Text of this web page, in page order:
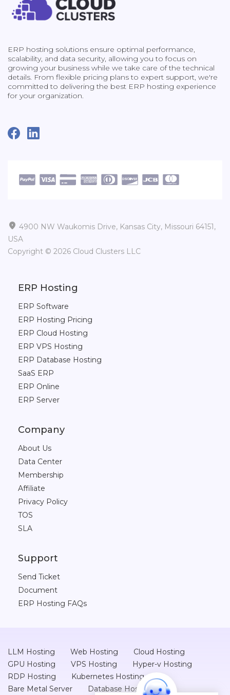
ERP hosting solutions ensure optimal performance,
scalability, and data security, allowing you to focus on
growing your business while we take care of the technical
details. From flexible pricing plans to expert support, we're
committed to delivering the best ERP hosting experience
for your organization.
 4900 NW Waukomis Drive, Kansas City, Missouri 64151,
USA
Copyright © 2026 Cloud Clusters LLC
ERP Hosting
ERP Software
ERP Hosting Pricing
ERP Cloud Hosting
ERP VPS Hosting
ERP Database Hosting
SaaS ERP
ERP Online
ERP Server
Company
About Us
Data Center
Membership
Affiliate
Privacy Policy
TOS
SLA
Support
Send Ticket
Document
ERP Hosting FAQs
LLM Hosting Web Hosting
Cloud Hosting
GPU Hosting
VPS Hosting
Hyper-v Hosting
RDP Hosting
Kubernetes Hosting
Bare Metal Server
Database Hosting